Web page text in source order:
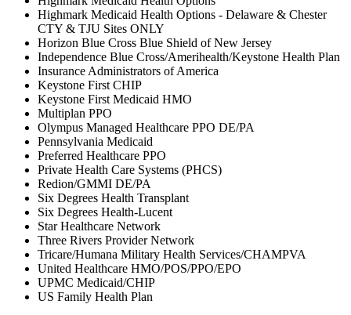
Highmark Medicaid Health Options - Delaware & Chester
CTY & TJU Sites ONLY
Horizon Blue Cross Blue Shield of New Jersey
Independence Blue Cross/Amerihealth/Keystone Health Plan
Insurance Administrators of America
Keystone First CHIP
Keystone First Medicaid HMO
Multiplan PPO
Olympus Managed Healthcare PPO DE/PA
Pennsylvania Medicaid
Preferred Healthcare PPO
Private Health Care Systems (PHCS)
Redion/GMMI DE/PA
Six Degrees Health Transplant
Six Degrees Health-Lucent
Star Healthcare Network
Three Rivers Provider Network
Tricare/Humana Military Health Services/CHAMPVA
United Healthcare HMO/POS/PPO/EPO
UPMC Medicaid/CHIP
US Family Health Plan